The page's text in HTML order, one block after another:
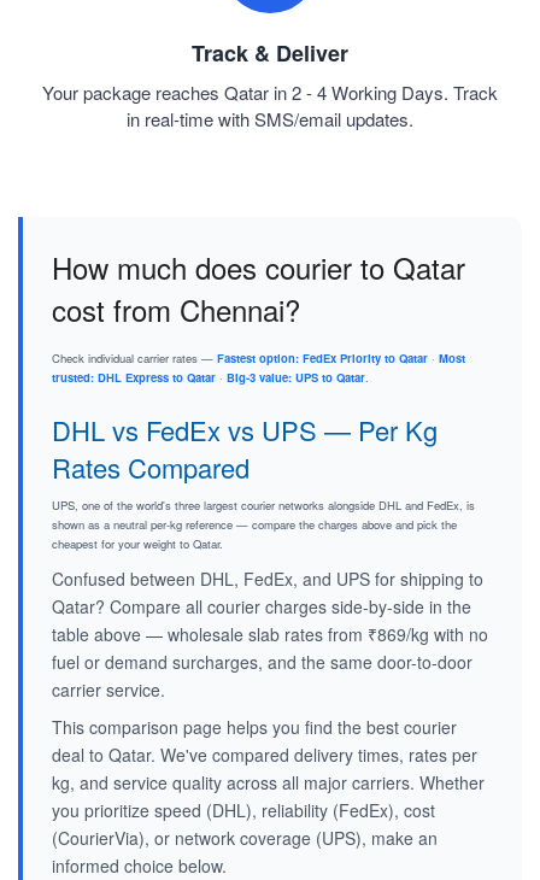
Track & Deliver
Your package reaches Qatar in 2 - 4 Working Days. Track
in real-time with SMS/email updates.
How much does courier to Qatar
cost from Chennai?
Check individual carrier rates — Fastest option: FedEx Priority to Qatar · Most
trusted: DHL Express to Qatar · Big-3 value: UPS to Qatar.
DHL vs FedEx vs UPS — Per Kg
Rates Compared
UPS, one of the world's three largest courier networks alongside DHL and FedEx, is
shown as a neutral per-kg reference — compare the charges above and pick the
cheapest for your weight to Qatar.
Confused between DHL, FedEx, and UPS for shipping to
Qatar? Compare all courier charges side-by-side in the
table above — wholesale slab rates from ₹869/kg with no
fuel or demand surcharges, and the same door-to-door
carrier service.
This comparison page helps you find the best courier
deal to Qatar. We've compared delivery times, rates per
kg, and service quality across all major carriers. Whether
you prioritize speed (DHL), reliability (FedEx), cost
(CourierVia), or network coverage (UPS), make an
informed choice below.